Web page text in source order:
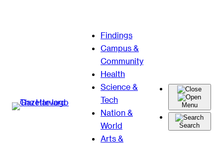
Findings
Campus &
Community
Health
Science &
Tech
Nation &
World
Arts &
Menu
Search